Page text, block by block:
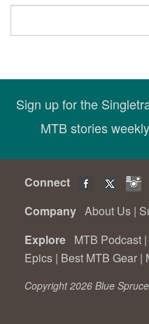
Sign up for the
MTB stories
Connect
Company About Us |
Explore MTB Podcast |
Epics | Best MTB Gear |
Copyright 2026 Blue